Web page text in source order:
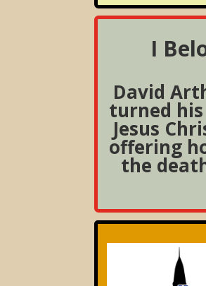
I
David
turned
Jesus
offering
the